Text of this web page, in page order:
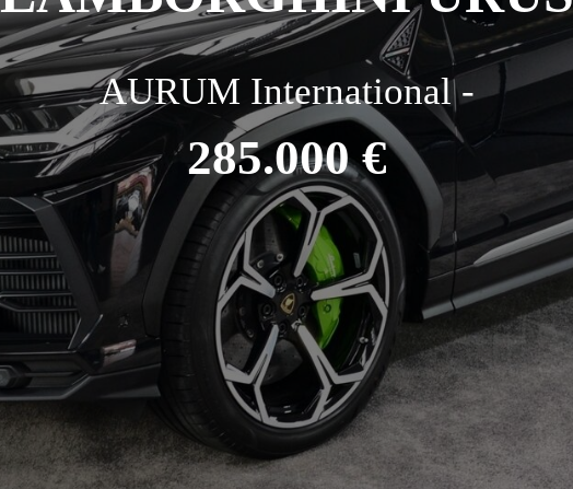
AURUM International -
285.000 €